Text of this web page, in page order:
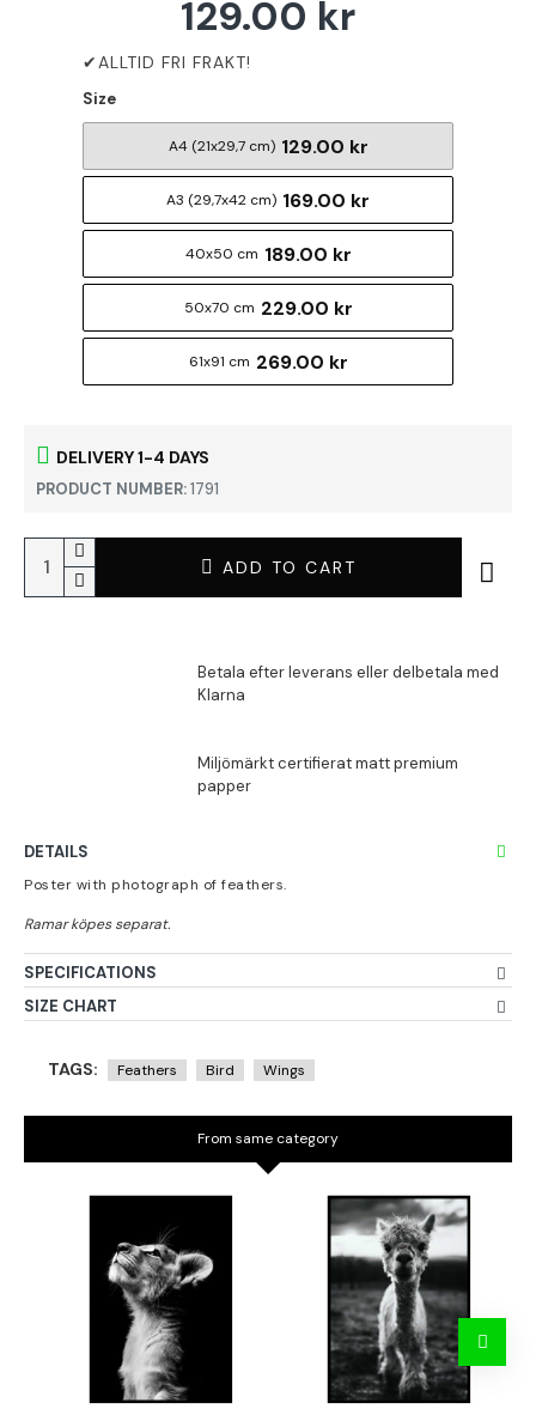
DELIVERY 1-4 DAYS
PRODUCT NUMBER:1791
129.00 kr
Size
A4 (21x29,7 cm) 129.00 kr
A3 (29,7x42 cm) 169.00 kr
40x50 cm 189.00 kr
50x70 cm 229.00 kr
61x91 cm 269.00 kr
ADD TO CART
DETAILS
Poster with photograph of feathers.
SPECIFICATIONS
SIZE CHART
TAGS: Feathers Bird Wings
From same category